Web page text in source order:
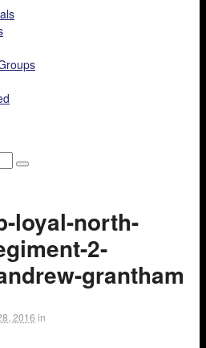
loyal-north-
2-
grantham
2016 in